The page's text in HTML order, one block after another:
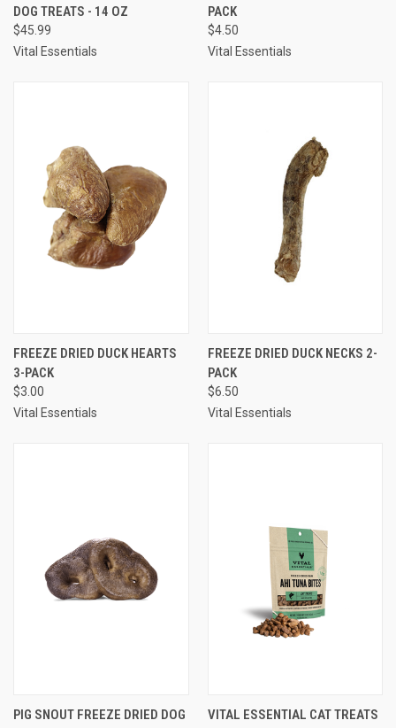
DOG TREATS - 14 OZ
$45.99
Vital Essentials
PACK
$4.50
Vital Essentials
FREEZE DRIED DUCK HEARTS
3-PACK
$3.00
Vital Essentials
FREEZE DRIED DUCK NECKS 2-
PACK
$6.50
Vital Essentials
PIG SNOUT FREEZE DRIED DOG
VITAL ESSENTIAL CAT TREATS